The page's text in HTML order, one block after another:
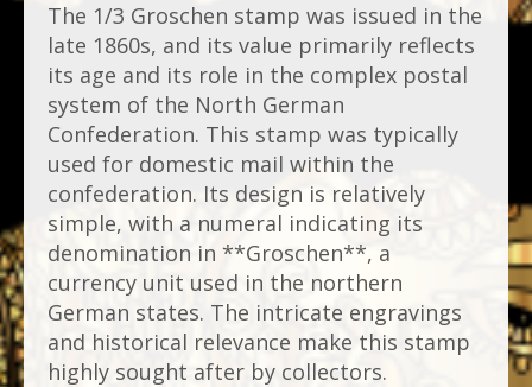
The 1/3 Groschen stamp was issued in the
late 1860s, and its value primarily reflects
its age and its role in the complex postal
system of the North German
Confederation. This stamp was typically
used for domestic mail within the
confederation. Its design is relatively
simple, with a numeral indicating its
denomination in **Groschen**, a
currency unit used in the northern
German states. The intricate engravings
and historical relevance make this stamp
highly sought after by collectors.